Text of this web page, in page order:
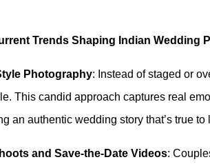
Trends Shaping Indian Wedding
Photography: Instead of staged or
This candid approach captures real
an authentic wedding story that’s true to
and Save-the-Date Videos: